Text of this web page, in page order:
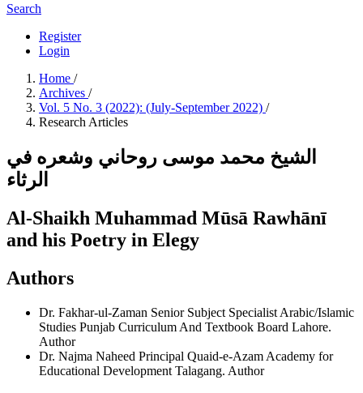
Search
Register
Login
Home /
Archives /
Vol. 5 No. 3 (2022): (July-September 2022) /
Research Articles
الشيخ محمد موسى روحاني وشعره في
الرثاء
Al-Shaikh Muhammad Mūsā Rawhānī
and his Poetry in Elegy
Authors
Dr. Fakhar-ul-Zaman Senior Subject Specialist Arabic/Islamic
Studies Punjab Curriculum And Textbook Board Lahore.
Author
Dr. Najma Naheed Principal Quaid-e-Azam Academy for
Educational Development Talagang. Author